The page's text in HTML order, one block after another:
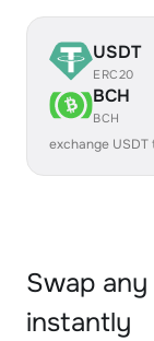
USDT
ERC20
BCH
BCH
exchange USDT
Swap any
instantly